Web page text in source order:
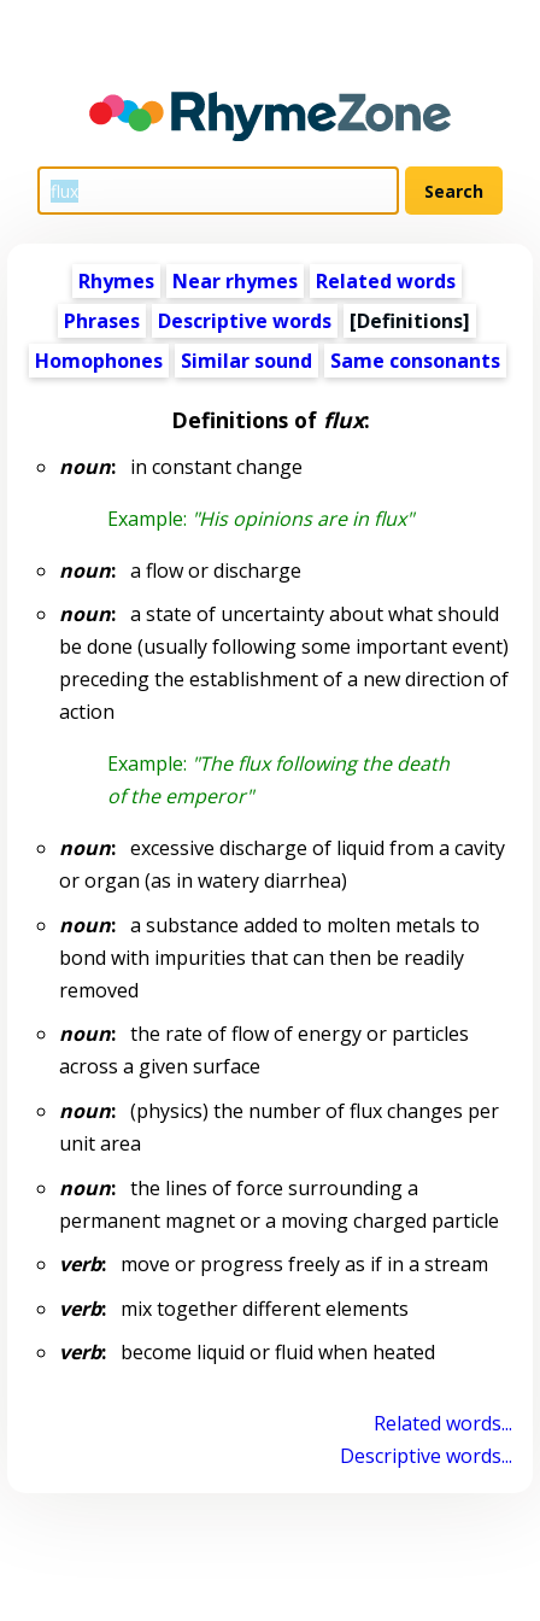
Rhymes Near rhymes
Related words
Phrases
Descriptive words
[Definitions]
Homophones
Similar sound Same consonants
Definitions of flux:
noun:in constant change
Example: "His opinions are in flux"
noun:a flow or discharge
noun:a state of uncertainty about what should
be done (usually following some important event)
preceding the establishment of a new direction of
action
Example: "The flux following the death
of the emperor"
noun:excessive discharge of liquid from a cavity
or organ (as in watery diarrhea)
noun:a substance added to molten metals to
bond with impurities that can then be readily
removed
noun:the rate of flow of energy or particles
across a given surface
noun:(physics) the number of flux changes per
unit area
noun:the lines of force surrounding a
permanent magnet or a moving charged particle
verb:move or progress freely as if in a stream
verb:mix together different elements
verb:become liquid or fluid when heated
Related words...
Descriptive words...